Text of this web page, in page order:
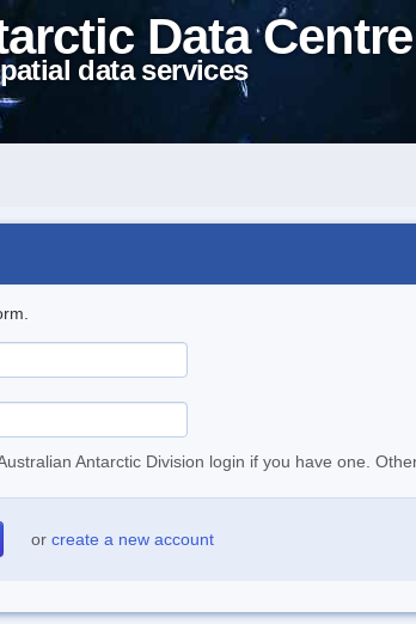
Data Centre
data services
Antarctic Division login if you have one.
or create a new account